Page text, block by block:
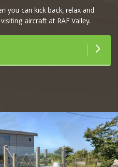
you can kick back, relax and
aircraft at RAF Valley.